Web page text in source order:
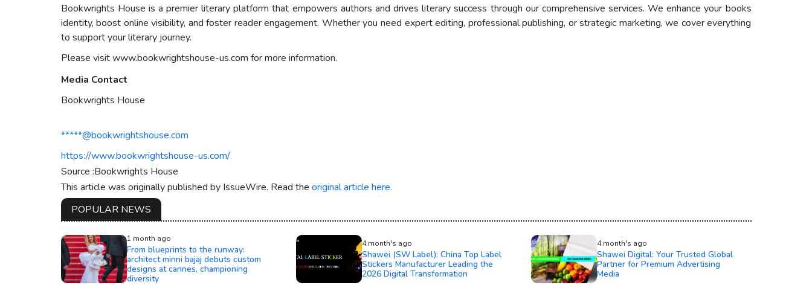
Bookwrights House is a premier literary platform that empowers authors and drives literary success through our comprehensive services. We enhance your books
identity, boost online visibility, and foster reader engagement. Whether you need expert editing, professional publishing, or strategic marketing, we cover everything
to support your literary journey.
Please visit www.bookwrightshouse-us.com for more information.
Media Contact
Bookwrights House
*****@bookwrightshouse.com
https://www.bookwrightshouse-us.com/
Source :Bookwrights House
This article was originally published by IssueWire. Read the original article here.
POPULAR NEWS
1 month ago
From blueprints to the runway:
architect minni bajaj debuts custom
designs at cannes, championing
diversity
4 month's ago
Shawei (SW Label): China Top Label
Stickers Manufacturer Leading the
2026 Digital Transformation
4 month's ago
Shawei Digital: Your Trusted Global
Partner for Premium Advertising
Media